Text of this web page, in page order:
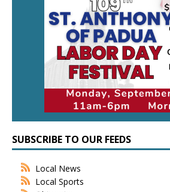
SUBSCRIBE TO OUR FEEDS
Local News
Local Sports